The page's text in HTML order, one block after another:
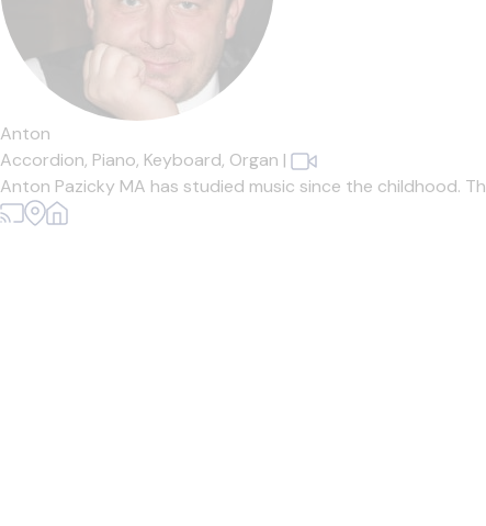
Anton
Accordion, Piano, Keyboard, Organ |
Anton Pazicky MA has studied music since the childhood.